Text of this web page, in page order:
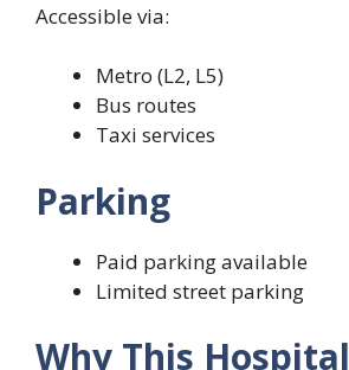
Accessible via:
Metro (L2, L5)
Bus routes
Taxi services
Parking
Paid parking available
Limited street parking
Why This Hospital